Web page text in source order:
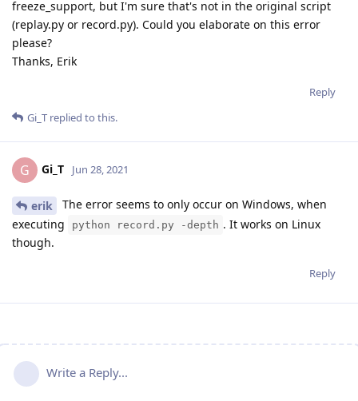
freeze_support, but I'm sure that's not in the original script
(replay.py or record.py). Could you elaborate on this error
please?
Thanks, Erik
Reply
Gi_T replied to this.
G Gi_T Jun 28, 2021
erik
The error seems to only occur on Windows, when
executing
python record.py -depth . It works on Linux
though.
Reply
Write a Reply...